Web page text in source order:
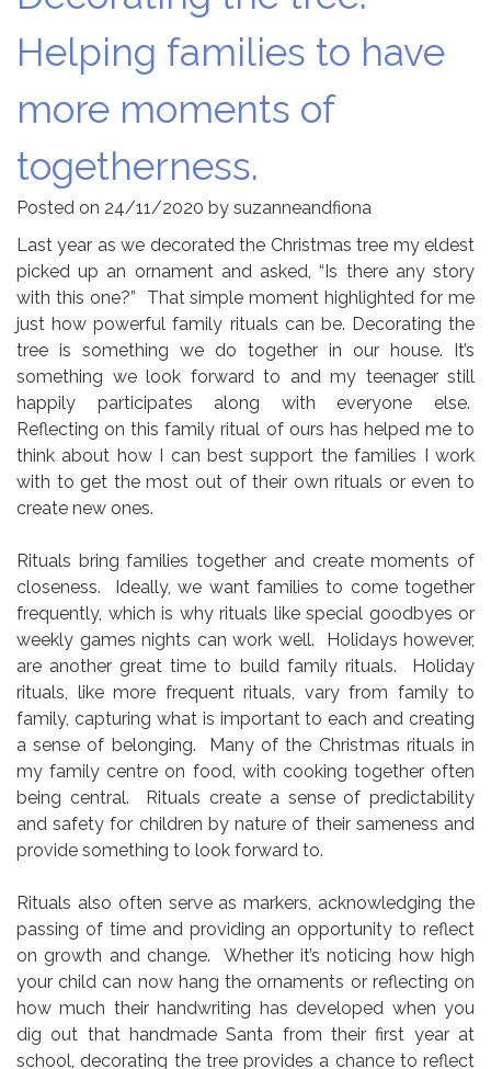
Helping families to have
more moments of
togetherness.
Posted on 24/11/2020 by suzanneandfiona
Last year as we decorated the Christmas tree my eldest
picked up an ornament and asked, “Is there any story
with this one?” That simple moment highlighted for me
just how powerful family rituals can be. Decorating the
tree is something we do together in our house. It’s
something we look forward to and my teenager still
happily participates along with everyone else.
Reflecting on this family ritual of ours has helped me to
think about how I can best support the families I work
with to get the most out of their own rituals or even to
create new ones.
Rituals bring families together and create moments of
closeness. Ideally, we want families to come together
frequently, which is why rituals like special goodbyes or
weekly games nights can work well. Holidays however,
are another great time to build family rituals. Holiday
rituals, like more frequent rituals, vary from family to
family, capturing what is important to each and creating
a sense of belonging. Many of the Christmas rituals in
my family centre on food, with cooking together often
being central. Rituals create a sense of predictability
and safety for children by nature of their sameness and
provide something to look forward to.
Rituals also often serve as markers, acknowledging the
passing of time and providing an opportunity to reflect
on growth and change. Whether it’s noticing how high
your child can now hang the ornaments or reflecting on
how much their handwriting has developed when you
dig out that handmade Santa from their first year at
school, decorating the tree provides a chance to reflect